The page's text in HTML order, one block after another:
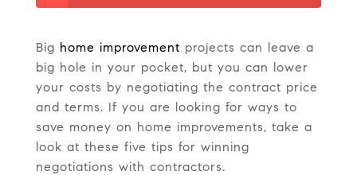
Big home improvement projects can leave a
big hole in your pocket, but you can lower
your costs by negotiating the contract price
and terms. If you are looking for ways to
save money on home improvements, take a
look at these five tips for winning
negotiations with contractors.